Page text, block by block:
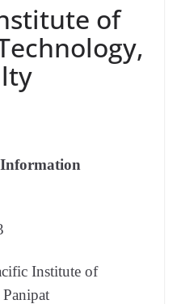
of
Institute of